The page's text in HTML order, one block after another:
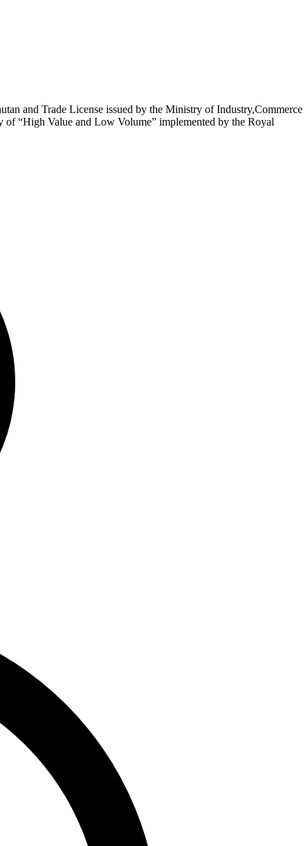
and Trade License issued by the Ministry of Industry,Commerce
“High Value and Low Volume” implemented by the Royal